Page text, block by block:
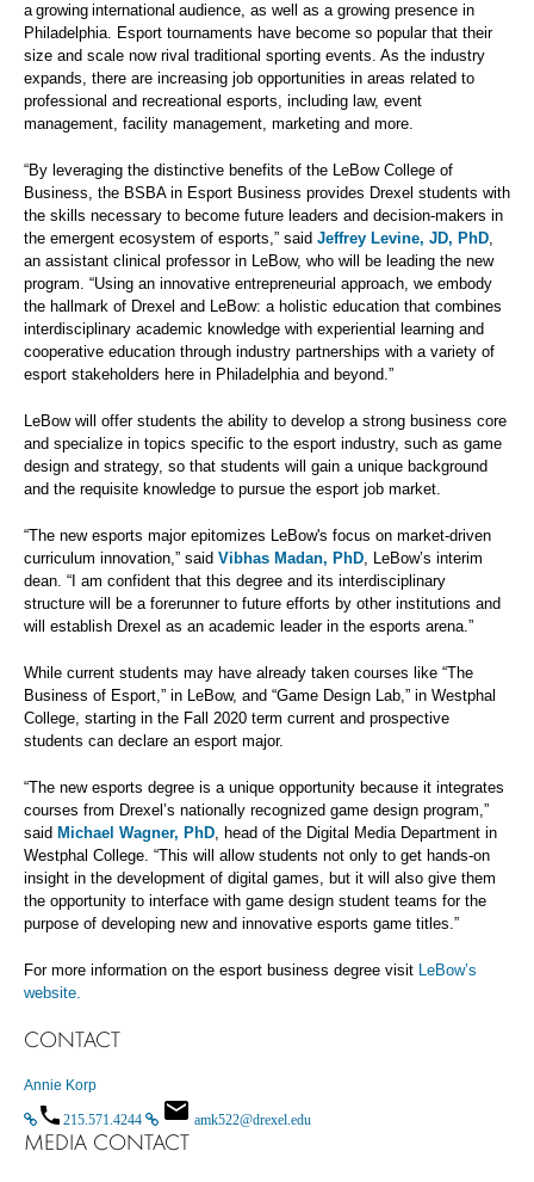
a growing international audience, as well as a growing presence in
Philadelphia. Esport tournaments have become so popular that their
size and scale now rival traditional sporting events. As the industry
expands, there are increasing job opportunities in areas related to
professional and recreational esports, including law, event
management, facility management, marketing and more.
“By leveraging the distinctive benefits of the LeBow College of
Business, the BSBA in Esport Business provides Drexel students with
the skills necessary to become future leaders and decision-makers in
the emergent ecosystem of esports,” said Jeffrey Levine, JD, PhD,
an assistant clinical professor in LeBow, who will be leading the new
program. “Using an innovative entrepreneurial approach, we embody
the hallmark of Drexel and LeBow: a holistic education that combines
interdisciplinary academic knowledge with experiential learning and
cooperative education through industry partnerships with a variety of
esport stakeholders here in Philadelphia and beyond.”
LeBow will offer students the ability to develop a strong business core
and specialize in topics specific to the esport industry, such as game
design and strategy, so that students will gain a unique background
and the requisite knowledge to pursue the esport job market.
“The new esports major epitomizes LeBow's focus on market-driven
curriculum innovation,” said Vibhas Madan, PhD, LeBow’s interim
dean. “I am confident that this degree and its interdisciplinary
structure will be a forerunner to future efforts by other institutions and
will establish Drexel as an academic leader in the esports arena.”
While current students may have already taken courses like “The
Business of Esport,” in LeBow, and “Game Design Lab,” in Westphal
College, starting in the Fall 2020 term current and prospective
students can declare an esport major.
“The new esports degree is a unique opportunity because it integrates
courses from Drexel’s nationally recognized game design program,”
said Michael Wagner, PhD, head of the Digital Media Department in
Westphal College. “This will allow students not only to get hands-on
insight in the development of digital games, but it will also give them
the opportunity to interface with game design student teams for the
purpose of developing new and innovative esports game titles.”
For more information on the esport business degree visit LeBow’s
website.
CONTACT
Annie Korp
215.571.4244 amk522@drexel.edu
MEDIA CONTACT